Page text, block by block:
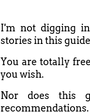
I'm not digging
stories in this
You are totally
you wish.
Nor does this
recommendations.